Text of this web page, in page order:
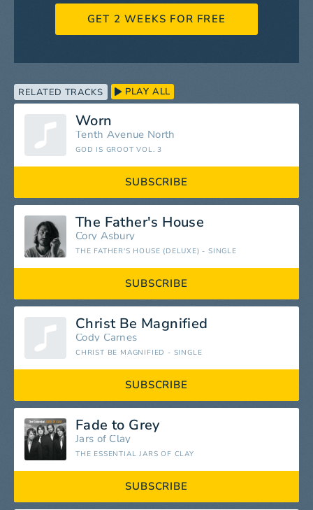
GET 2 WEEKS FOR FREE
RELATED TRACKS PLAY ALL
Worn
Tenth Avenue North
GOD IS GROOT VOL. 3
SUBSCRIBE
The Father's House
Cory Asbury
THE FATHER'S HOUSE (DELUXE) - SINGLE
SUBSCRIBE
Christ Be Magnified
Cody Carnes
CHRIST BE MAGNIFIED - SINGLE
SUBSCRIBE
Fade to Grey
Jars of Clay
THE ESSENTIAL JARS OF CLAY
SUBSCRIBE